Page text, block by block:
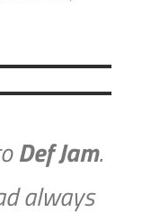
Def Jam.
always